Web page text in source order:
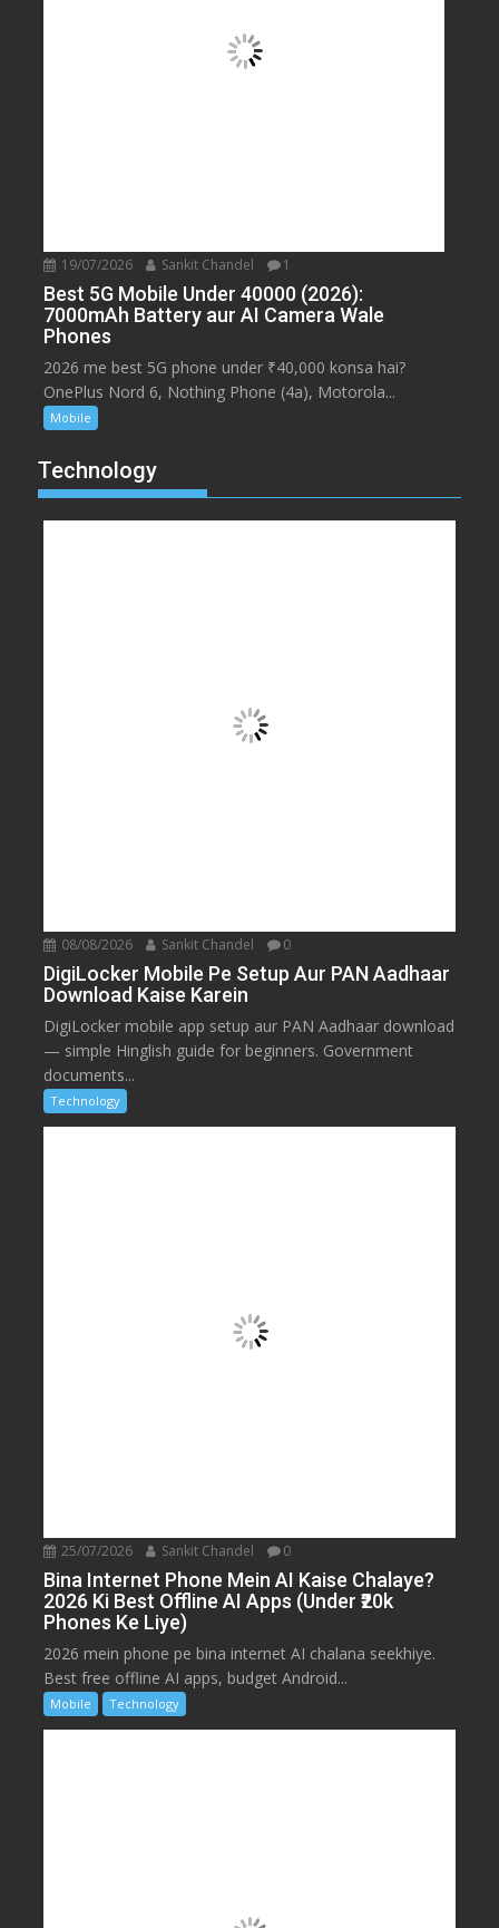
19/07/2026 Sankit Chandel 1
Best 5G Mobile Under 40000 (2026):
7000mAh Battery aur AI Camera Wale
Phones
2026 me best 5G phone under ₹40,000 konsa hai?
OnePlus Nord 6, Nothing Phone (4a), Motorola...
Mobile
Technology
08/08/2026 Sankit Chandel 0
DigiLocker Mobile Pe Setup Aur PAN Aadhaar
Download Kaise Karein
DigiLocker mobile app setup aur PAN Aadhaar download
— simple Hinglish guide for beginners. Government
documents...
Technology
25/07/2026 Sankit Chandel 0
Bina Internet Phone Mein AI Kaise Chalaye?
2026 Ki Best Offline AI Apps (Under ₹20k
Phones Ke Liye)
2026 mein phone pe bina internet AI chalana seekhiye.
Best free offline AI apps, budget Android...
Mobile Technology